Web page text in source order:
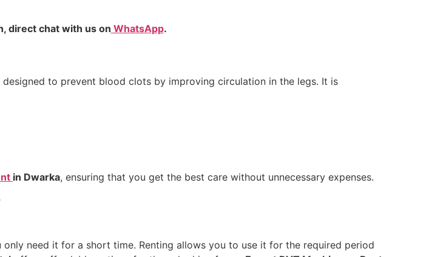
direct chat with us on WhatsApp.
to prevent blood clots by improving circulation in the legs. It is
in Dwarka, ensuring that you get the best care without unnecessary expenses.
only need it for a short time. Renting allows you to use it for the required period